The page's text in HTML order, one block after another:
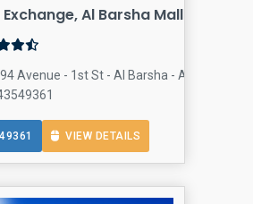
Al Barsha Mall Branch
Avenue - 1st St - Al Barsha - Al Barsha 2
VIEW DETAILS